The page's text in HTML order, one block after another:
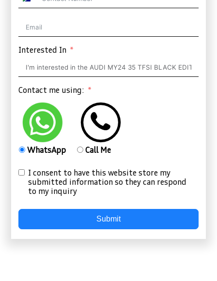
Africa
Interested In
Contact me using:
WhatsApp Call Me
I consent to have this website store my
submitted information so they can respond
to my inquiry
Submit